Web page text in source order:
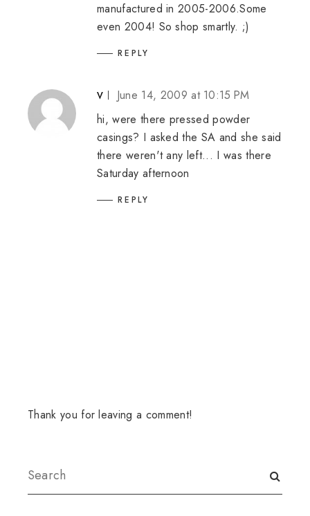
manufactured in 2005-2006.Some
even 2004! So shop smartly. ;)
REPLY
v
June 14, 2009 at 10:15 PM
hi, were there pressed powder
casings? I asked the SA and she said
there weren't any left... I was there
Saturday afternoon
REPLY
Thank you for leaving a comment!